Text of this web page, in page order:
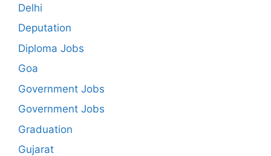
Delhi
Deputation
Diploma Jobs
Goa
Government Jobs
Government Jobs
Graduation
Gujarat